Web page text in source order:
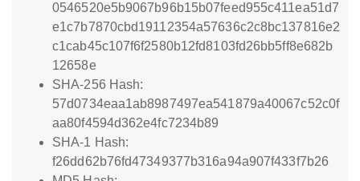
0546520e5b9067b96b15b07feed955c411ea51d7
e1c7b7870cbd19112354a57636c2c8bc137816e2
c1cab45c107f6f2580b12fd8103fd26bb5ff8e682b
12658e
SHA-256 Hash:
57d0734eaa1ab8987497ea541879a40067c52c0f
aa80f4594d362e4fc7234b89
SHA-1 Hash:
f26dd62b76fd47349377b316a94a907f433f7b26